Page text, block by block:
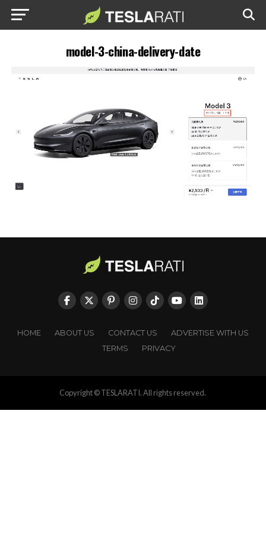
model-3-china-delivery-date
HOME ABOUT US CONTACT US
ADVERTISE WITH US
TERMS
PRIVACY
Copyright © TESLARATI. All rights reserved.